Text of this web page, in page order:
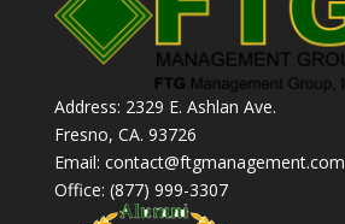
Address: 2329 E. Ashlan Ave.
Fresno, CA. 93726
Email: contact@ftgmanagement.com
Office: (877) 999-3307